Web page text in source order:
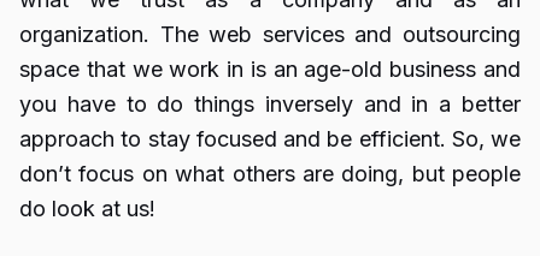
organization. The web services and outsourcing
space that we work in is an age-old business and
you have to do things inversely and in a better
approach to stay focused and be efficient. So, we
don’t focus on what others are doing, but people
do look at us!